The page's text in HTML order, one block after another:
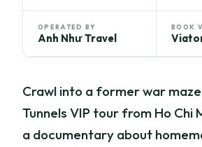
OPERATED BY
Anh Như Travel
BOOK
Crawl into a former war
Tunnels VIP tour from Ho Chi
a documentary about